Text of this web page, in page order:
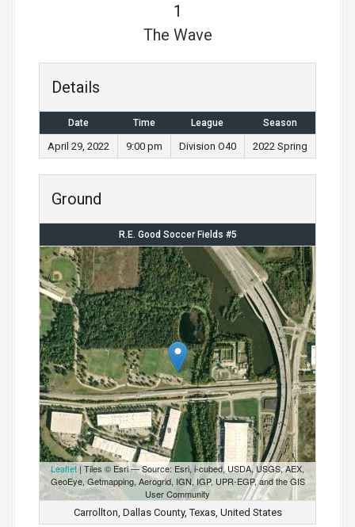
1
The Wave
Details
Date Time League Season
April 29, 2022 9:00 pm Division O40 2022 Spring
Ground
R.E. Good Soccer Fields #5
Leaflet| Tiles © Esri — Source: Esri, i-cubed, USDA, USGS, AEX,
GeoEye, Getmapping, Aerogrid, IGN, IGP, UPR-EGP, and the GIS
User Community
Carrollton, Dallas County, Texas, United States